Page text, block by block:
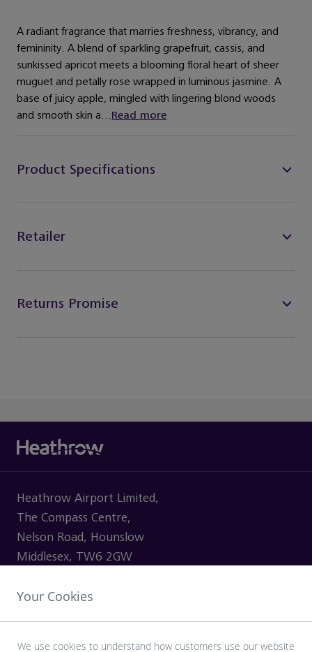
A radiant fragrance that marries freshness, vibrancy, and
femininity. A blend of sparkling grapefruit, cassis, and
sunkissed apricot meets a blooming floral heart of sheer
muguet and petally rose wrapped in luminous jasmine. A
base of juicy apple, mingled with lingering blond woods
and smooth skin a...Read more
Product Specifications
Retailer
Returns Promise
Heathrow Airport Limited,
The Compass Centre,
Nelson Road, Hounslow
Middlesex, TW6 2GW
Your Cookies
We use cookies to understand how customers use our website